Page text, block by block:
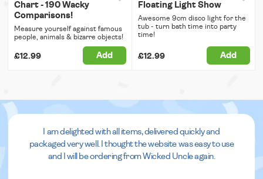
Chart - 190 Wacky
Comparisons!
Measure yourself against famous
people, animals & bizarre objects!
£12.99 Add
Floating Light Show
Awesome 9cm disco light for the
tub - turn bath time into party
time!
£12.99 Add
I am delighted with all items, delivered quickly and
packaged very well. I thought the website was easy to use
and I will be ordering from Wicked Uncle again.